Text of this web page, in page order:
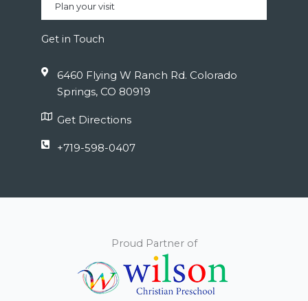
Plan your visit
Get in Touch
6460 Flying W Ranch Rd. Colorado
Springs, CO 80919
Get Directions
+719-598-0407
Proud Partner of